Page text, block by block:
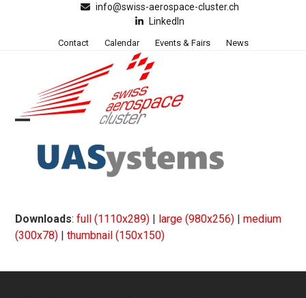
info@swiss-aerospace-cluster.ch
LinkedIn
Contact Calendar Events & Fairs News
mobile
mobile
Downloads:full (1110x289) | large (980x256) |medium
(300x78) |thumbnail (150x150)